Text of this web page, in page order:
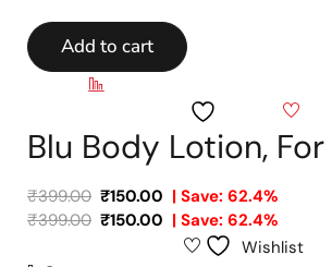
Add to cart
Blu Body Lotion,
₹399.00 ₹150.00 | Save: 62.4%
₹399.00 ₹150.00 | Save: 62.4%
Wishlist